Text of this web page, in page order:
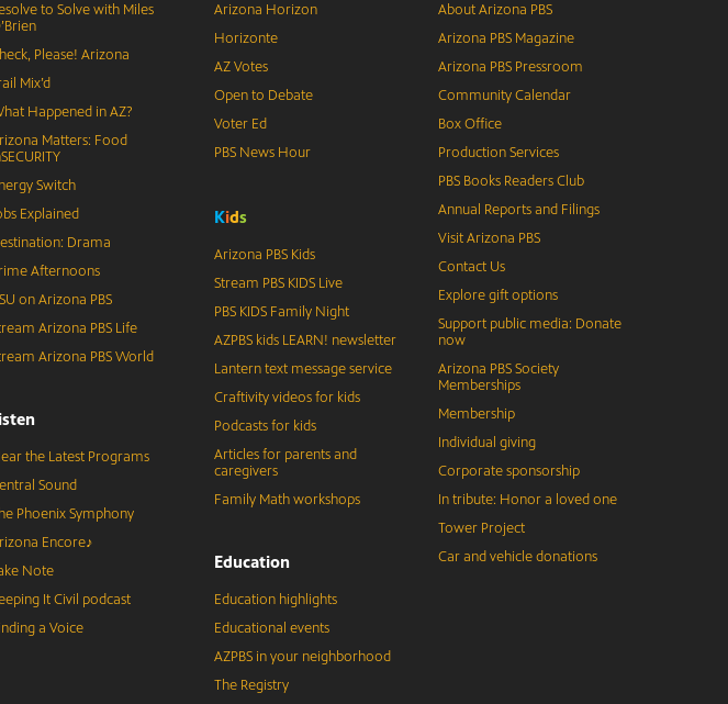
to Solve with Miles
Please! Arizona
Mix’d
Happened in AZ?
Matters: Food
Switch
Explained
Drama
Afternoons
on Arizona PBS
Arizona PBS Life
Arizona PBS World
the Latest Programs
Sound
Phoenix Symphony
Encore♪
Note
It Civil podcast
a Voice
Arizona Horizon
Horizonte
AZ Votes
Open to Debate
Voter Ed
PBS News Hour
Kids
Arizona PBS Kids
Stream PBS KIDS Live
PBS KIDS Family Night
AZPBS kids LEARN! newsletter
Lantern text message service
Craftivity videos for kids
Podcasts for kids
Articles for parents and
caregivers
Family Math workshops
Education
Education highlights
Educational events
AZPBS in your neighborhood
The Registry
About Arizona PBS
Arizona PBS Magazine
Arizona PBS Pressroom
Community Calendar
Box Office
Production Services
PBS Books Readers Club
Annual Reports and Filings
Visit Arizona PBS
Contact Us
Explore gift options
Support public media: Donate
now
Arizona PBS Society
Memberships
Membership
Individual giving
Corporate sponsorship
In tribute: Honor a loved one
Tower Project
Car and vehicle donations